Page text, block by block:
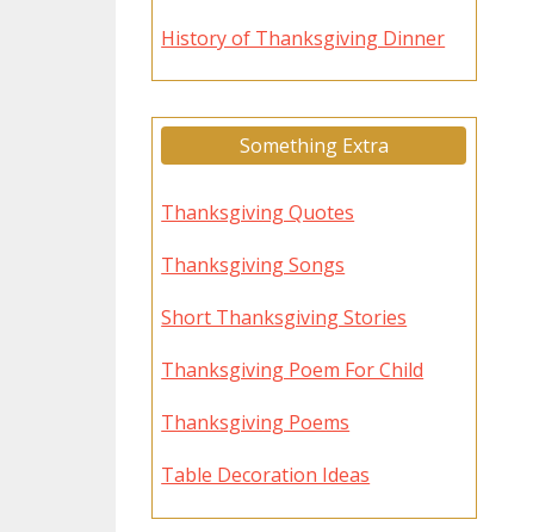
History of Thanksgiving Dinner
Something Extra
Thanksgiving Quotes
Thanksgiving Songs
Short Thanksgiving Stories
Thanksgiving Poem For Child
Thanksgiving Poems
Table Decoration Ideas